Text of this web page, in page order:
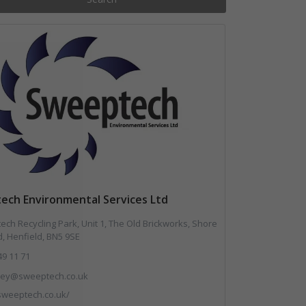
Environmental Services Ltd
Recycling Park, Unit 1, The Old Brickworks, Shore
Henfield, BN5 9SE
11 71